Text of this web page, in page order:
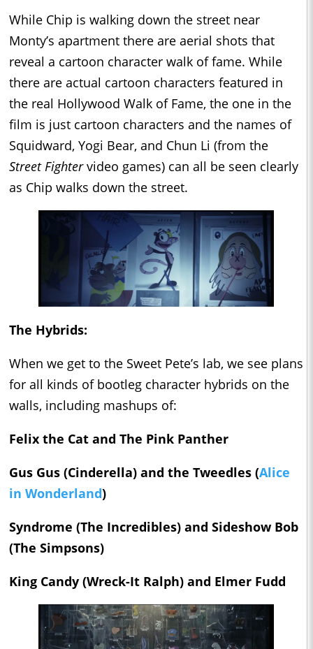
While Chip is walking down the street near
Monty’s apartment there are aerial shots that
reveal a cartoon character walk of fame. While
there are actual cartoon characters featured in
the real Hollywood Walk of Fame, the one in the
film is just cartoon characters and the names of
Squidward, Yogi Bear, and Chun Li (from the
Street Fightervideo games) can all be seen clearly
as Chip walks down the street.
The Hybrids:
When we get to the Sweet Pete’s lab, we see plans
for all kinds of bootleg character hybrids on the
walls, including mashups of:
Felix the Cat and The Pink Panther
Gus Gus (Cinderella) and the Tweedles (Alice
in Wonderland)
Syndrome (The Incredibles) and Sideshow Bob
(The Simpsons)
King Candy (Wreck-It Ralph) and Elmer Fudd